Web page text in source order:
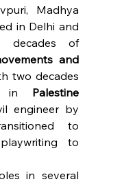
Madhya
in Delhi and
decades of
and
two decades
in Palestine
engineer by
to
to
in several